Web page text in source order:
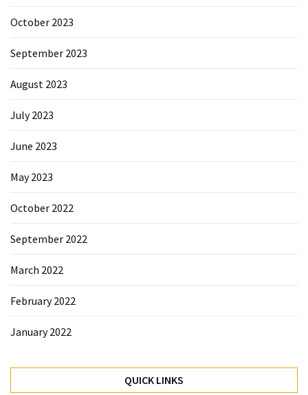
October 2023
September 2023
August 2023
July 2023
June 2023
May 2023
October 2022
September 2022
March 2022
February 2022
January 2022
QUICK LINKS